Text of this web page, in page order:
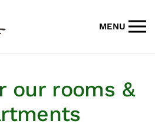
MENU
our rooms &